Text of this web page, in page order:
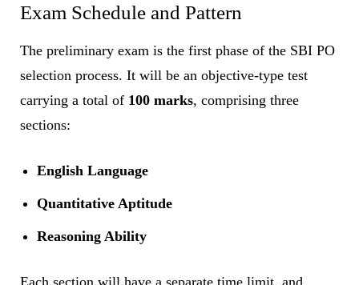
Exam Schedule and Pattern
The preliminary exam is the first phase of the SBI PO
selection process. It will be an objective-type test
carrying a total of 100 marks, comprising three
sections:
English Language
Quantitative Aptitude
Reasoning Ability
Each section will have a separate time limit, and